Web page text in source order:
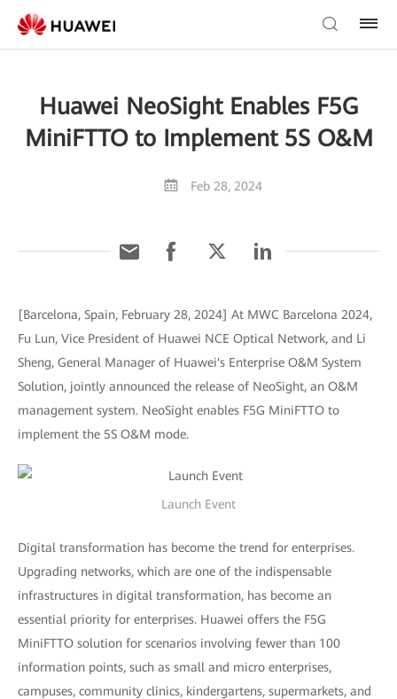
Huawei NeoSight Enables F5G
MiniFTTO to Implement 5S O&M
Feb 28, 2024
[Barcelona, Spain, February 28, 2024] At MWC Barcelona 2024,
Fu Lun, Vice President of Huawei NCE Optical Network, and Li
Sheng, General Manager of Huawei's Enterprise O&M System
Solution, jointly announced the release of NeoSight, an O&M
management system. NeoSight enables F5G MiniFTTO to
implement the 5S O&M mode.
Launch Event
Digital transformation has become the trend for enterprises.
Upgrading networks, which are one of the indispensable
infrastructures in digital transformation, has become an
essential priority for enterprises. Huawei offers the F5G
MiniFTTO solution for scenarios involving fewer than 100
information points, such as small and micro enterprises,
campuses, community clinics, kindergartens, supermarkets, and